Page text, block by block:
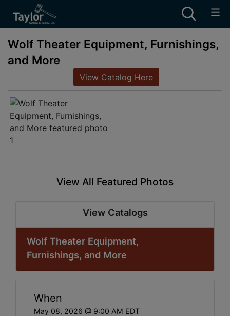
Wolf Theater Equipment, Furnishings,
and More
View Catalog Here
View All Featured Photos
View Catalogs
Wolf Theater Equipment,
Furnishings, and More
When
May 08, 2026 @ 9:00 AM EDT